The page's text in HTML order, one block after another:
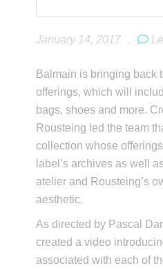
January 14, 2017 .
Balmain is bringing back
offerings, which will
bags, shoes and more.
Rousteing led the team
collection whose
label’s archives as well
atelier and Rousteing’s
aesthetic.
As directed by Pascal
created a video
associated with each of